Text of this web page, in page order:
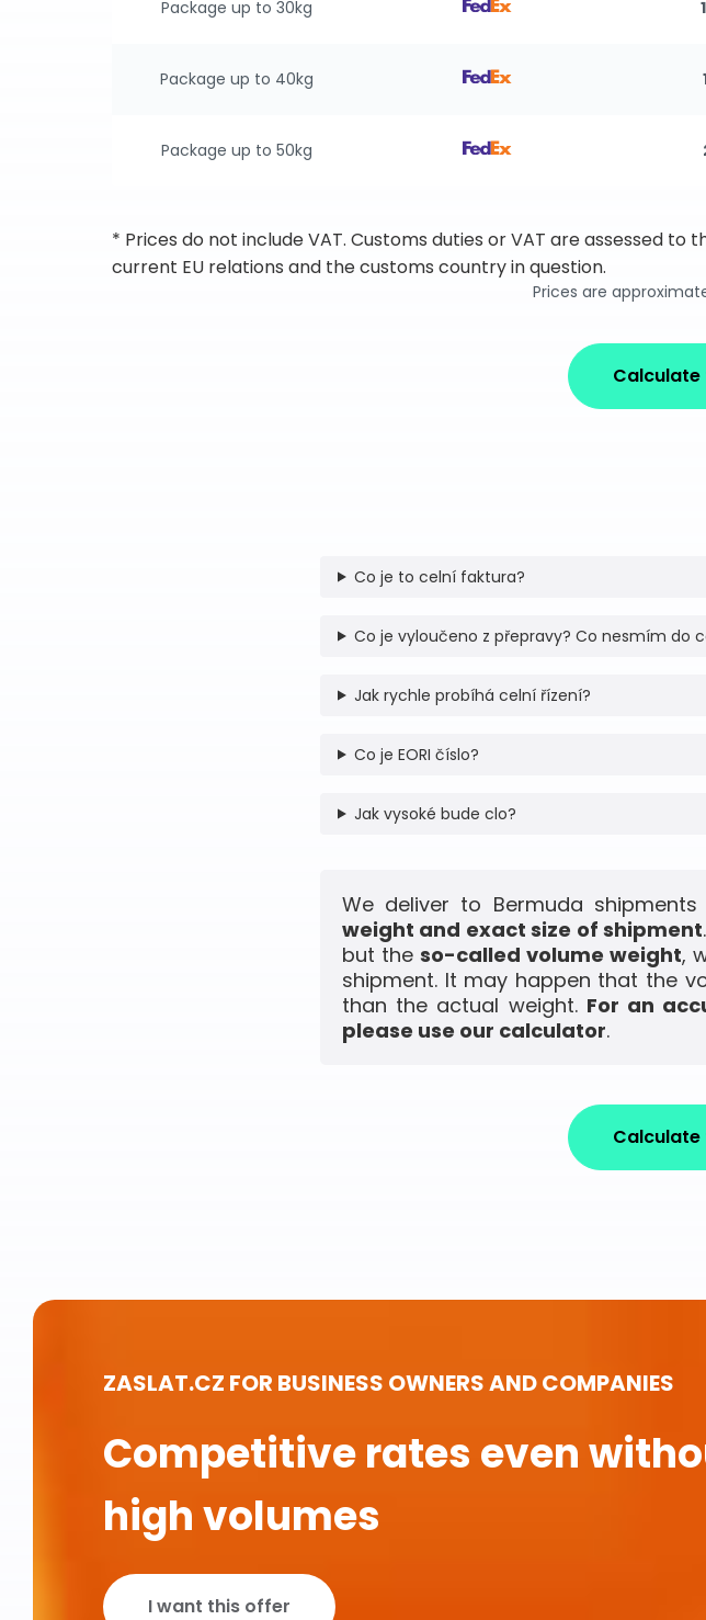
Package up to 30kg
Package up to 40kg
Package up to 50kg
* Prices do not include VAT. Customs duties or VAT are assessed
current EU relations and the customs country in question.
Prices are
Calculate
Co je to celní faktura?
Co je vyloučeno z přepravy? Co nesmím do
Jak rychle probíhá celní řízení?
Co je EORI číslo?
Jak vysoké bude clo?
We deliver to Bermuda
weight and exact size of shipment
but theso-called volume weight,
shipment. It may happen that the
than the actual weight. For an
please use our calculator.
Calculate
ZASLAT.CZ FOR BUSINESS OWNERS AND COMPANIES
Competitive rates even
high volumes
I want this offer